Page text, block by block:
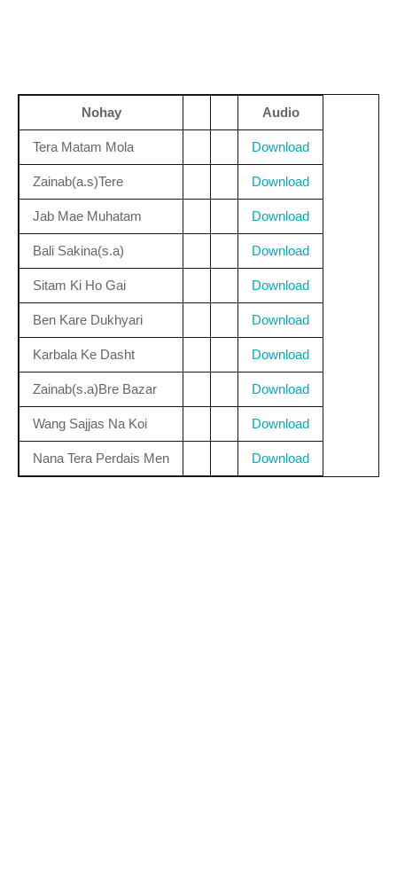
Nohay Audio
Tera Matam Mola Download
Zainab(a.s)Tere Download
Jab Mae Muhatam Download
Bali Sakina(s.a) Download
Sitam Ki Ho Gai Download
Ben Kare Dukhyari Download
Karbala Ke Dasht Download
Zainab(s.a)Bre Bazar Download
Wang Sajjas Na Koi Download
Nana Tera Perdais Men Download